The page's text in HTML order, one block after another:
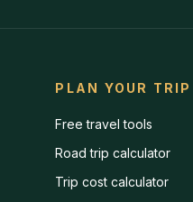
PLAN YOUR TRIP
Free travel tools
Road trip calculator
Trip cost calculator